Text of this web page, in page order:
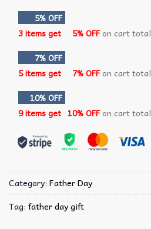
5% OFF
3 items get
5% OFFon cart total
7% OFF
5 items get
7% OFFon cart total
10% OFF
9 items get 10% OFFon cart total
Category: Father Day
Tag: father day gift